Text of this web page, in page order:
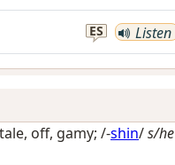
ES Listen
off, gamy; /-shin/s/he